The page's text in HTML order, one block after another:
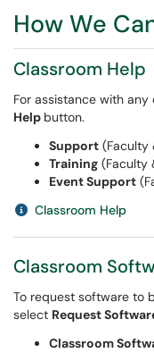
How We
Classroom Help
For assistance with
Help button.
Support (Faculty
Training (Faculty
Event Support
Classroom Help
Classroom
To request software to
select Request
Classroom